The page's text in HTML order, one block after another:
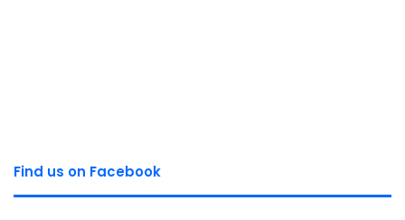
Find us on Facebook